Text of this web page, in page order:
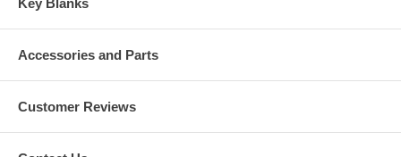
Key Blanks
Accessories and Parts
Customer Reviews